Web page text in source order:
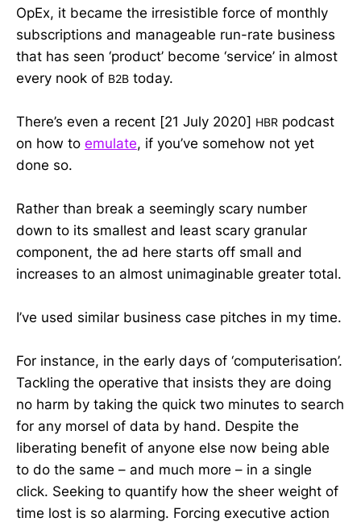
OpEx, it became the irresistible force of monthly
subscriptions and manageable run-rate business
that has seen ‘product’ become ‘service’ in almost
every nook of B2B today.
There’s even a recent [21 July 2020] HBR podcast
on how to emulate, if you’ve somehow not yet
done so.
Rather than break a seemingly scary number
down to its smallest and least scary granular
component, the ad here starts off small and
increases to an almost unimaginable greater total.
I’ve used similar business case pitches in my time.
For instance, in the early days of ‘computerisation’.
Tackling the operative that insists they are doing
no harm by taking the quick two minutes to search
for any morsel of data by hand. Despite the
liberating benefit of anyone else now being able
to do the same – and much more – in a single
click. Seeking to quantify how the sheer weight of
time lost is so alarming. Forcing executive action